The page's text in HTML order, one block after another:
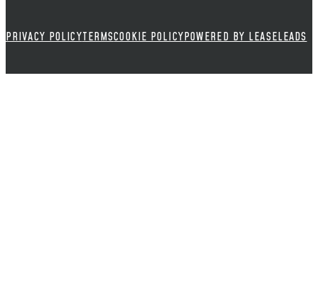
PRIVACY POLICYTERMSCOOKIE POLICYPOWERED BY LEASELEADS